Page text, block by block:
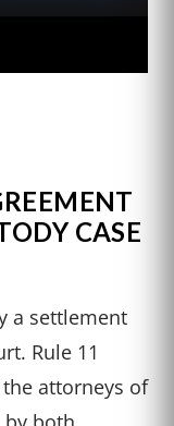
CASE
a settlement
Rule 11
attorneys of